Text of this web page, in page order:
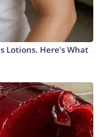
Lotions. Here's What